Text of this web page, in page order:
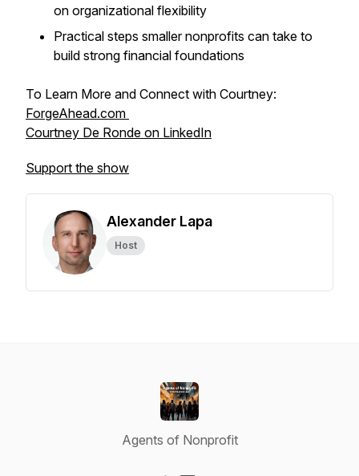
on organizational flexibility
Practical steps smaller nonprofits can take to
build strong financial foundations
To Learn More and Connect with Courtney:
ForgeAhead.com
Courtney De Ronde on LinkedIn
Support the show
Alexander Lapa
Host
Agents of Nonprofit